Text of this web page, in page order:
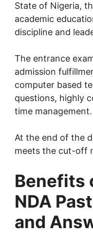
State of Nigeria,
academic
discipline and
The entrance
admission
computer based
questions, highly
time management.
At the end of the
meets the cut-off
Benefits
NDA
and